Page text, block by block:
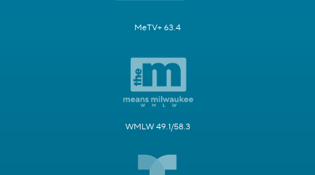
MeTV+ 63.4
WMLW 49.1/58.3